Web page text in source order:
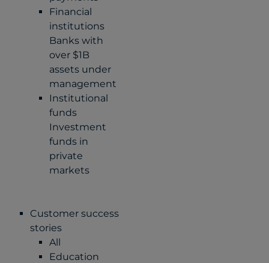
Financial
institutions
Banks with
over $1B
assets under
management
Institutional
funds
Investment
funds in
private
markets
Customer success
stories
All
Education